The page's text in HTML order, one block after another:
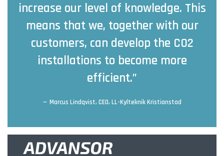
increase our level of knowledge. This
means that we, together with our
customers, can develop the CO2
installations to become more
efficient.”
Marcus Lindqvist, CEO, LL-Kylteknik Kristianstad